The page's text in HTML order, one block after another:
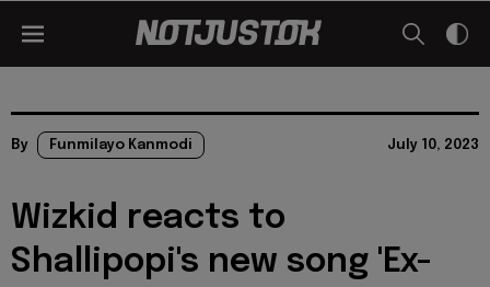
By Funmilayo Kanmodi July 10, 2023
Wizkid reacts to
Shallipopi's new song 'Ex-